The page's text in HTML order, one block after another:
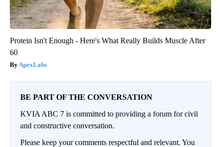
Protein Isn't Enough - Here's What Really Builds Muscle After
60
ApexLabs
BE PART OF THE CONVERSATION
KVIA ABC 7 is committed to providing a forum for civil
and constructive conversation.
Please keep your comments respectful and relevant. You